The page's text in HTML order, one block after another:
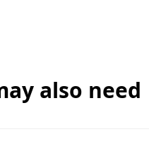
also need